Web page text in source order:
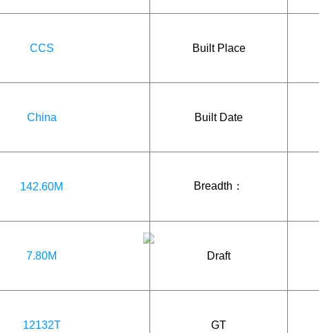
CCS Built Place
China Built Date
142.60M Breadth：
7.80M Draft
12132T GT